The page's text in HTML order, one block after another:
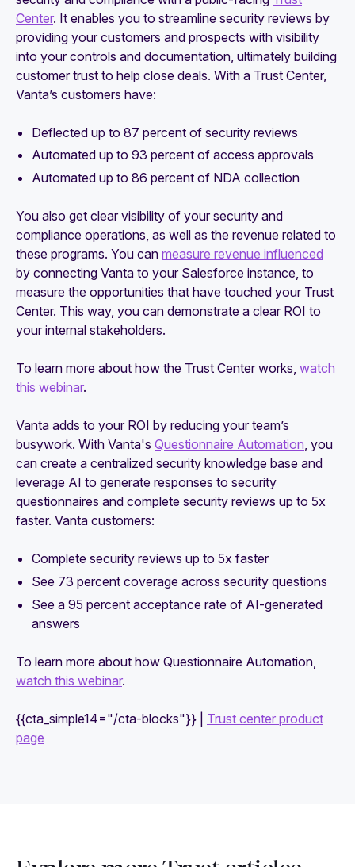
Center. It enables you to streamline security reviews by
providing your customers and prospects with visibility
into your controls and documentation, ultimately building
customer trust to help close deals. With a Trust Center,
Vanta’s customers have:
Deflected up to 87 percent of security reviews
Automated up to 93 percent of access approvals
Automated up to 86 percent of NDA collection
You also get clear visibility of your security and
compliance operations, as well as the revenue related to
these programs. You can measure revenue influenced
by connecting Vanta to your Salesforce instance, to
measure the opportunities that have touched your Trust
Center. This way, you can demonstrate a clear ROI to
your internal stakeholders.
To learn more about how the Trust Center works, watch
this webinar.
Vanta adds to your ROI by reducing your team’s
busywork. With Vanta's Questionnaire Automation, you
can create a centralized security knowledge base and
leverage AI to generate responses to security
questionnaires and complete security reviews up to 5x
faster. Vanta customers:
Complete security reviews up to 5x faster
See 73 percent coverage across security questions
See a 95 percent acceptance rate of AI-generated
answers
To learn more about how Questionnaire Automation,
watch this webinar.
{{cta_simple14="/cta-blocks"}} | Trust center product
page